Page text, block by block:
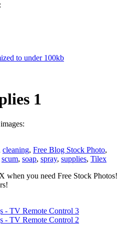
to under 100kb
1
cleaning, Free Blog Stock Photo,
scum, soap, spray, supplies, Tilex
you need Free Stock Photos!